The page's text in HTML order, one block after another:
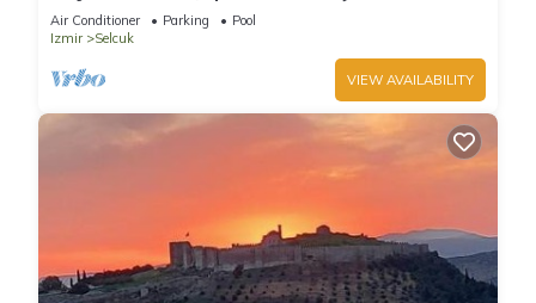
Air Conditioner Parking
Pool
Izmir
Selcuk
VIEW AVAILABILITY